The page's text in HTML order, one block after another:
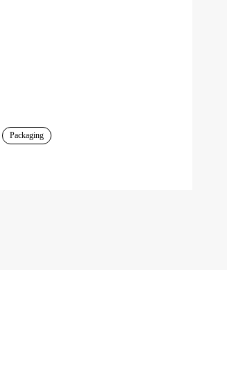
Packaging